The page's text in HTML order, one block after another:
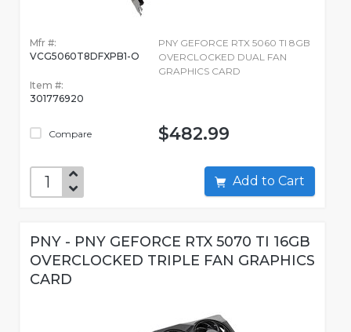
Mfr #:
VCG5060T8DFXPB1-O
Item #:
301776920
Compare
PNY GEFORCE RTX 5060 TI 8GB
OVERCLOCKED DUAL FAN
GRAPHICS CARD
$482.99
Add to Cart
PNY - PNY GEFORCE RTX 5070 TI 16GB
OVERCLOCKED TRIPLE FAN GRAPHICS
CARD